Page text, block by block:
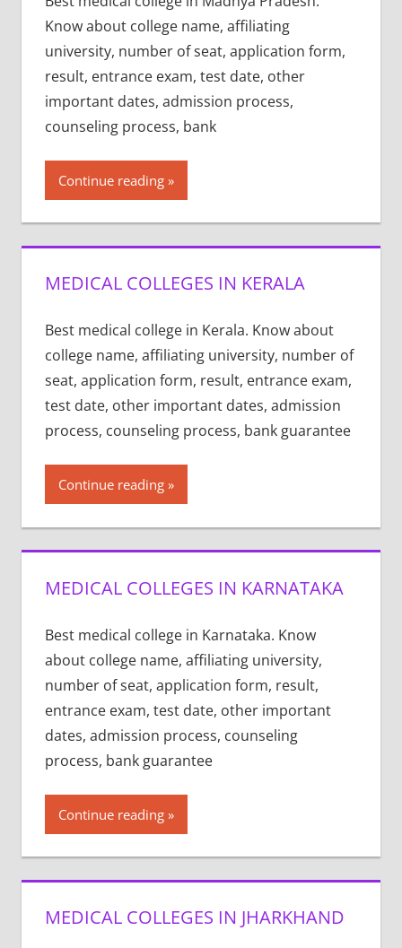
Know about college name, affiliating
university, number of seat, application form,
result, entrance exam, test date, other
important dates, admission process,
counseling process, bank
Continue reading
MEDICAL COLLEGES IN KERALA
Best medical college in Kerala. Know about
college name, affiliating university, number of
seat, application form, result, entrance exam,
test date, other important dates, admission
process, counseling process, bank guarantee
Continue reading
MEDICAL COLLEGES IN KARNATAKA
Best medical college in Karnataka. Know
about college name, affiliating university,
number of seat, application form, result,
entrance exam, test date, other important
dates, admission process, counseling
process, bank guarantee
Continue reading
MEDICAL COLLEGES IN JHARKHAND